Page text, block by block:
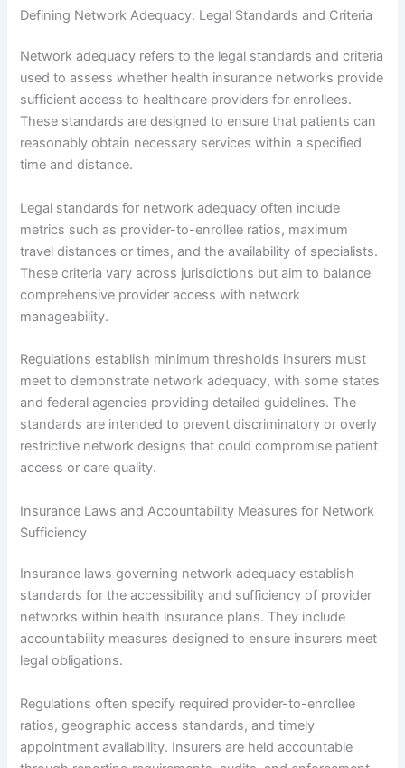
Defining Network Adequacy: Legal Standards and Criteria
Network adequacy refers to the legal standards and criteria
used to assess whether health insurance networks provide
sufficient access to healthcare providers for enrollees.
These standards are designed to ensure that patients can
reasonably obtain necessary services within a specified
time and distance.
Legal standards for network adequacy often include
metrics such as provider-to-enrollee ratios, maximum
travel distances or times, and the availability of specialists.
These criteria vary across jurisdictions but aim to balance
comprehensive provider access with network
manageability.
Regulations establish minimum thresholds insurers must
meet to demonstrate network adequacy, with some states
and federal agencies providing detailed guidelines. The
standards are intended to prevent discriminatory or overly
restrictive network designs that could compromise patient
access or care quality.
Insurance Laws and Accountability Measures for Network
Sufficiency
Insurance laws governing network adequacy establish
standards for the accessibility and sufficiency of provider
networks within health insurance plans. They include
accountability measures designed to ensure insurers meet
legal obligations.
Regulations often specify required provider-to-enrollee
ratios, geographic access standards, and timely
appointment availability. Insurers are held accountable